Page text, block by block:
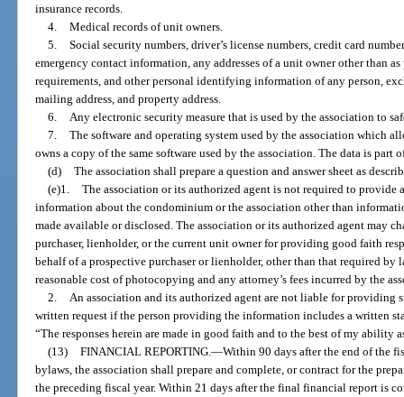
insurance records.
4.
Medical records of unit owners.
5.
Social security numbers, driver’s license numbers, credit card
emergency contact information, any addresses of a unit owner other than
requirements, and other personal identifying information of any person,
mailing address, and property address.
6.
Any electronic security measure that is used by the association to
7.
The software and operating system used by the association which
owns a copy of the same software used by the association. The data is part
(d)
The association shall prepare a question and answer sheet as
(e)1.
The association or its authorized agent is not required to provide
information about the condominium or the association other than
made available or disclosed. The association or its authorized agent may
purchaser, lienholder, or the current unit owner for providing good faith
behalf of a prospective purchaser or lienholder, other than that required by
reasonable cost of photocopying and any attorney’s fees incurred by the
2.
An association and its authorized agent are not liable for providing
written request if the person providing the information includes a written
“The responses herein are made in good faith and to the best of my ability
(13)
FINANCIAL REPORTING.—Within 90 days after the end of the
bylaws, the association shall prepare and complete, or contract for the
the preceding fiscal year. Within 21 days after the final financial report is